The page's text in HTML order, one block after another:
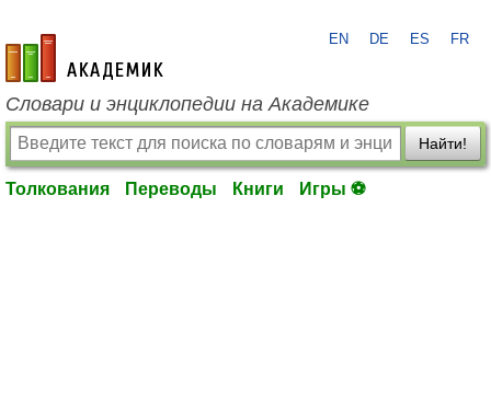
academic.ru
EN DE ES FR
Словари и энциклопедии на Академике
Найти!
Толкования Переводы Книги Игры ⚽